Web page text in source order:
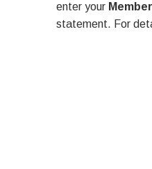
enter your
statement. For